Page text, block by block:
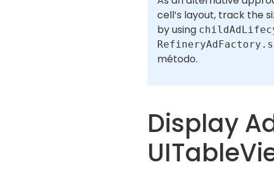
cell’s layout, track the
by using
método.
Display